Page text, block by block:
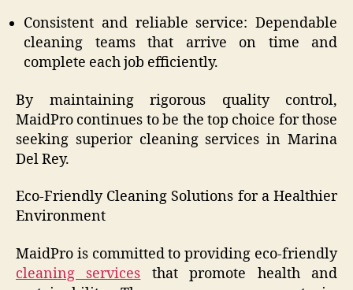
Consistent and reliable service: Dependable
cleaning teams that arrive on time and
complete each job efficiently.
By maintaining rigorous quality control,
MaidPro continues to be the top choice for those
seeking superior cleaning services in Marina
Del Rey.
Eco-Friendly Cleaning Solutions for a Healthier
Environment
MaidPro is committed to providing eco-friendly
cleaning services that promote health and